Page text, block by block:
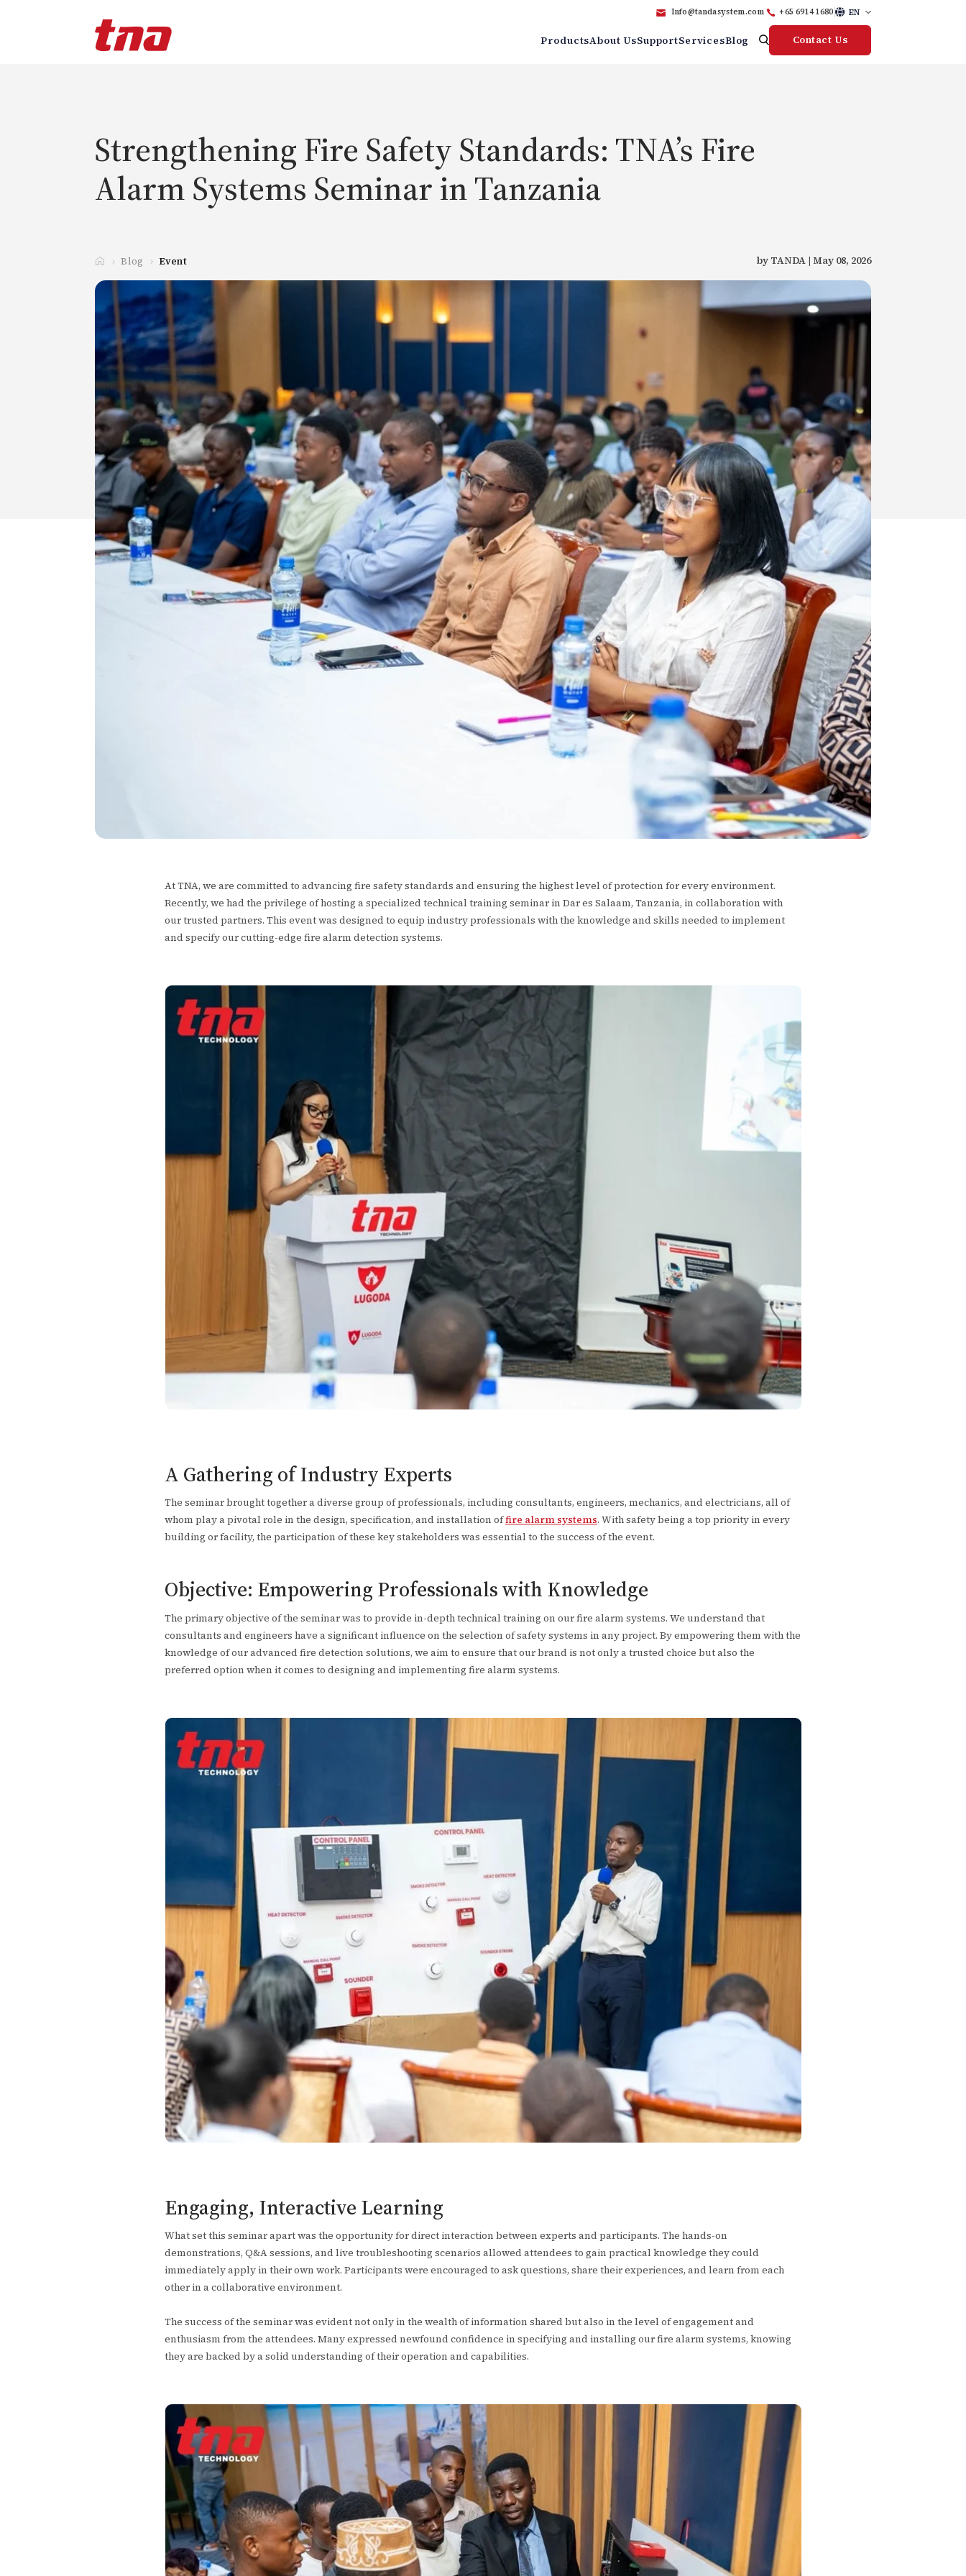
Info@tandasystem.com +65 6914 1680 EN
ProductsAbout UsSupportServicesBlog Contact Us
Strengthening Fire Safety Standards: TNA’s Fire
Alarm Systems Seminar in Tanzania
Blog Event by TANDA | May 08, 2026
At TNA, we are committed to advancing fire safety standards and ensuring the highest level of protection for every environment.
Recently, we had the privilege of hosting a specialized technical training seminar in Dar es Salaam, Tanzania, in collaboration with
our trusted partners. This event was designed to equip industry professionals with the knowledge and skills needed to implement
and specify our cutting-edge fire alarm detection systems.
A Gathering of Industry Experts
The seminar brought together a diverse group of professionals, including consultants, engineers, mechanics, and electricians, all of
whom play a pivotal role in the design, specification, and installation offire alarm systems. With safety being a top priority in every
building or facility, the participation of these key stakeholders was essential to the success of the event.
Objective: Empowering Professionals with Knowledge
The primary objective of the seminar was to provide in-depth technical training on our fire alarm systems. We understand that
consultants and engineers have a significant influence on the selection of safety systems in any project. By empowering them with the
knowledge of our advanced fire detection solutions, we aim to ensure that our brand is not only a trusted choice but also the
preferred option when it comes to designing and implementing fire alarm systems.
Engaging, Interactive Learning
What set this seminar apart was the opportunity for direct interaction between experts and participants. The hands-on
demonstrations, Q&A sessions, and live troubleshooting scenarios allowed attendees to gain practical knowledge they could
immediately apply in their own work. Participants were encouraged to ask questions, share their experiences, and learn from each
other in a collaborative environment.
The success of the seminar was evident not only in the wealth of information shared but also in the level of engagement and
enthusiasm from the attendees. Many expressed newfound confidence in specifying and installing our fire alarm systems, knowing
they are backed by a solid understanding of their operation and capabilities.